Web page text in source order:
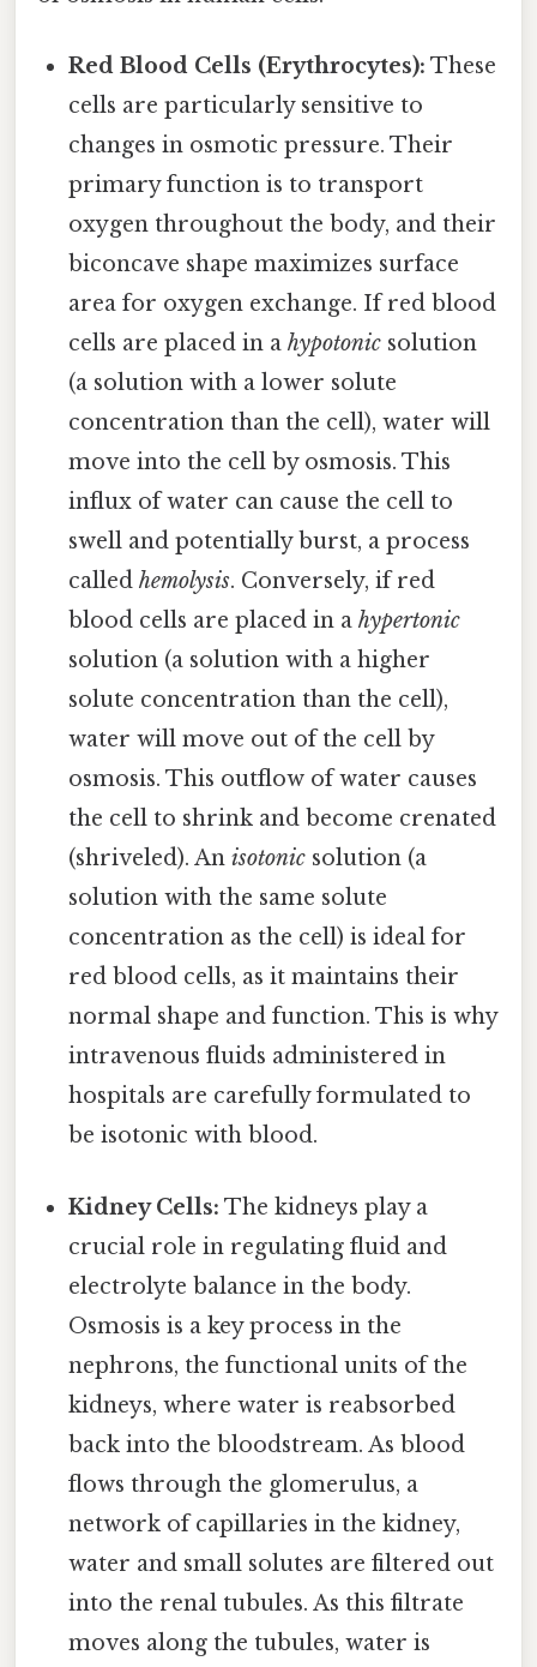
Red Blood Cells (Erythrocytes): These
cells are particularly sensitive to
changes in osmotic pressure. Their
primary function is to transport
oxygen throughout the body, and their
biconcave shape maximizes surface
area for oxygen exchange. If red blood
cells are placed in ahypotonic solution
(a solution with a lower solute
concentration than the cell), water will
move into the cell by osmosis. This
influx of water can cause the cell to
swell and potentially burst, a process
calledhemolysis. Conversely, if red
blood cells are placed in ahypertonic
solution (a solution with a higher
solute concentration than the cell),
water will move out of the cell by
osmosis. This outflow of water causes
the cell to shrink and become crenated
(shriveled). Anisotonic solution (a
solution with the same solute
concentration as the cell) is ideal for
red blood cells, as it maintains their
normal shape and function. This is why
intravenous fluids administered in
hospitals are carefully formulated to
be isotonic with blood.
Kidney Cells: The kidneys play a
crucial role in regulating fluid and
electrolyte balance in the body.
Osmosis is a key process in the
nephrons, the functional units of the
kidneys, where water is reabsorbed
back into the bloodstream. As blood
flows through the glomerulus, a
network of capillaries in the kidney,
water and small solutes are filtered out
into the renal tubules. As this filtrate
moves along the tubules, water is